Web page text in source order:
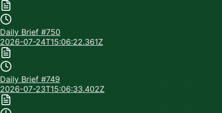
Daily Brief #750
2026-07-24T15:06:22.361Z
Daily Brief #749
2026-07-23T15:06:33.402Z